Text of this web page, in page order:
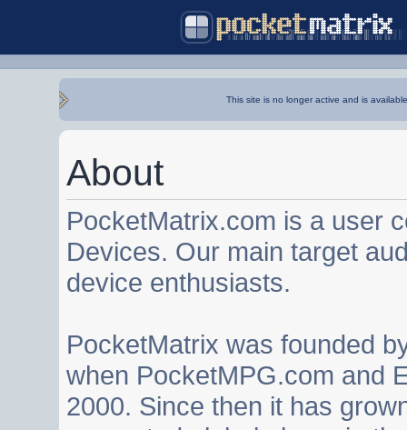
This site is no longer active and is
About
PocketMatrix.com is a user
Devices. Our main target
device enthusiasts.
PocketMatrix was founded
when PocketMPG.com and
2000. Since then it has